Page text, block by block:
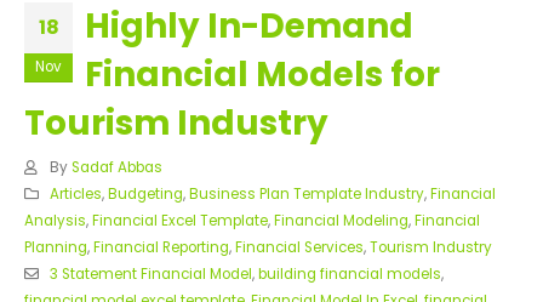
18
Nov
Highly In-Demand
Financial Models for
Tourism Industry
By Sadaf Abbas
Articles,Budgeting,Business Plan Template Industry,Financial
Analysis,Financial Excel Template,Financial Modeling,Financial
Planning,Financial Reporting,Financial Services,Tourism Industry
3 Statement Financial Model,building financial models,